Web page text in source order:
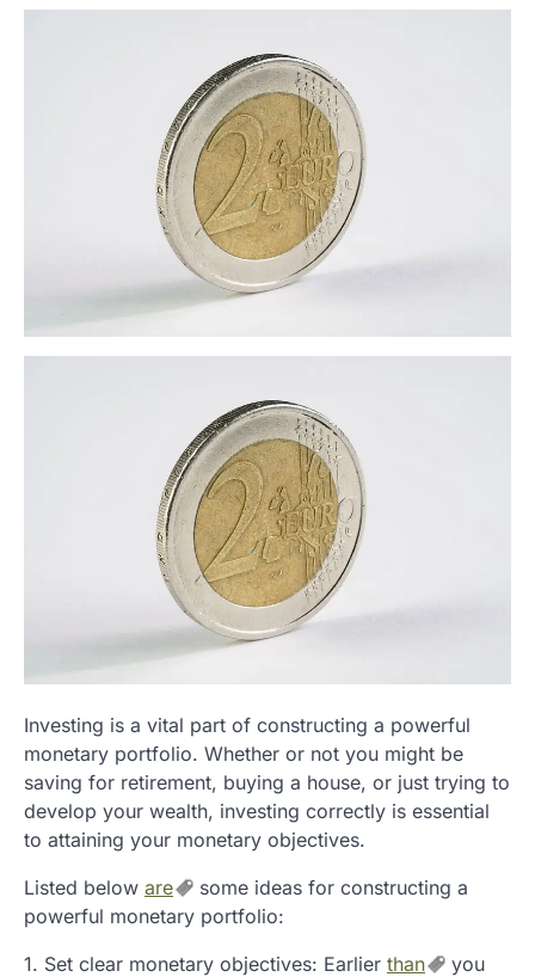
Investing is a vital part of constructing a powerful
monetary portfolio. Whether or not you might be
saving for retirement, buying a house, or just trying to
develop your wealth, investing correctly is essential
to attaining your monetary objectives.
Listed below are
some ideas for constructing a
powerful monetary portfolio:
1. Set clear monetary objectives: Earlier than
you